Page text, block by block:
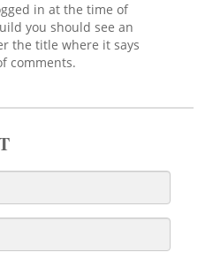
in at the time of
you should see an
the title where it says
comments.